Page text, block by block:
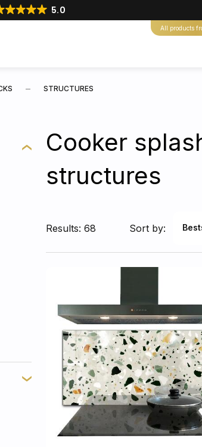
5.0
All products
STRUCTURES
Cooker
structures
Results: 68 Sort by: